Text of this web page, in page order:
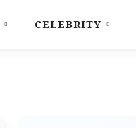
CELEBRITY